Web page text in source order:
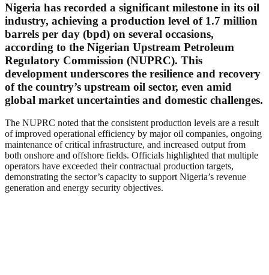
Nigeria has recorded a significant milestone in its oil
industry, achieving a production level of 1.7 million
barrels per day (bpd) on several occasions,
according to the Nigerian Upstream Petroleum
Regulatory Commission (NUPRC). This
development underscores the resilience and recovery
of the country’s upstream oil sector, even amid
global market uncertainties and domestic challenges.
The NUPRC noted that the consistent production levels are a result
of improved operational efficiency by major oil companies, ongoing
maintenance of critical infrastructure, and increased output from
both onshore and offshore fields. Officials highlighted that multiple
operators have exceeded their contractual production targets,
demonstrating the sector’s capacity to support Nigeria’s revenue
generation and energy security objectives.